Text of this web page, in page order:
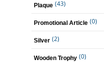
Plaque (43)
Promotional Article (0)
Silver (2)
Wooden Trophy (0)